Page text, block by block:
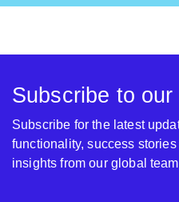
Subscribe to
Subscribe for the latest
functionality, success
insights from our global